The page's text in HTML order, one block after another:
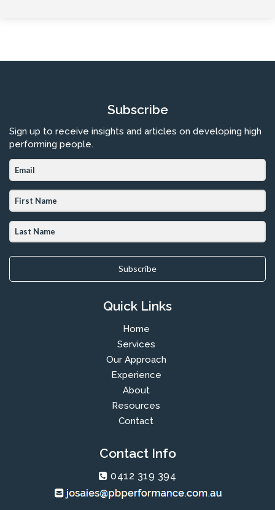
Subscribe
Sign up to receive insights and articles on developing high
performing people.
Subscribe
Quick Links
Home
Services
Our Approach
Experience
About
Resources
Contact
Contact Info
0412 319 394